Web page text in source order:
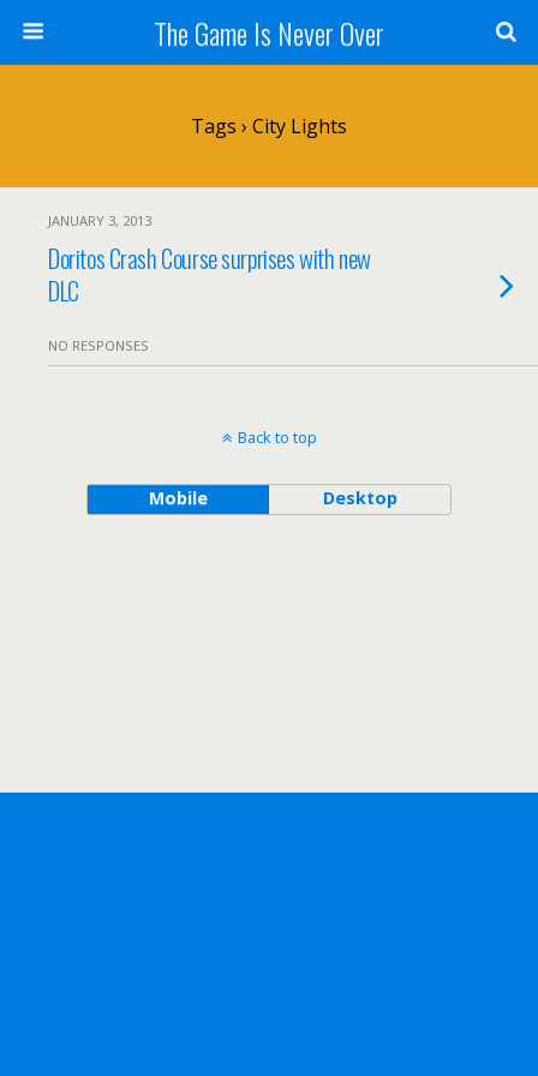
The Game Is Never Over
Tags › City Lights
JANUARY 3, 2013
Doritos Crash Course surprises with new
DLC
NO RESPONSES
Back to top
Mobile Desktop